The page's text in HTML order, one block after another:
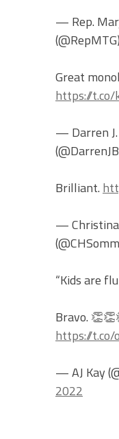
— Rep.
(@RepMTG)
Great
https://t.co/
— Darren J.
Brilliant.
—
“Kids are
Bravo.
https://t.co/
— AJ Kay
2022